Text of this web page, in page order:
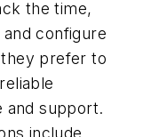
the time,
configure
prefer to
and support.
include